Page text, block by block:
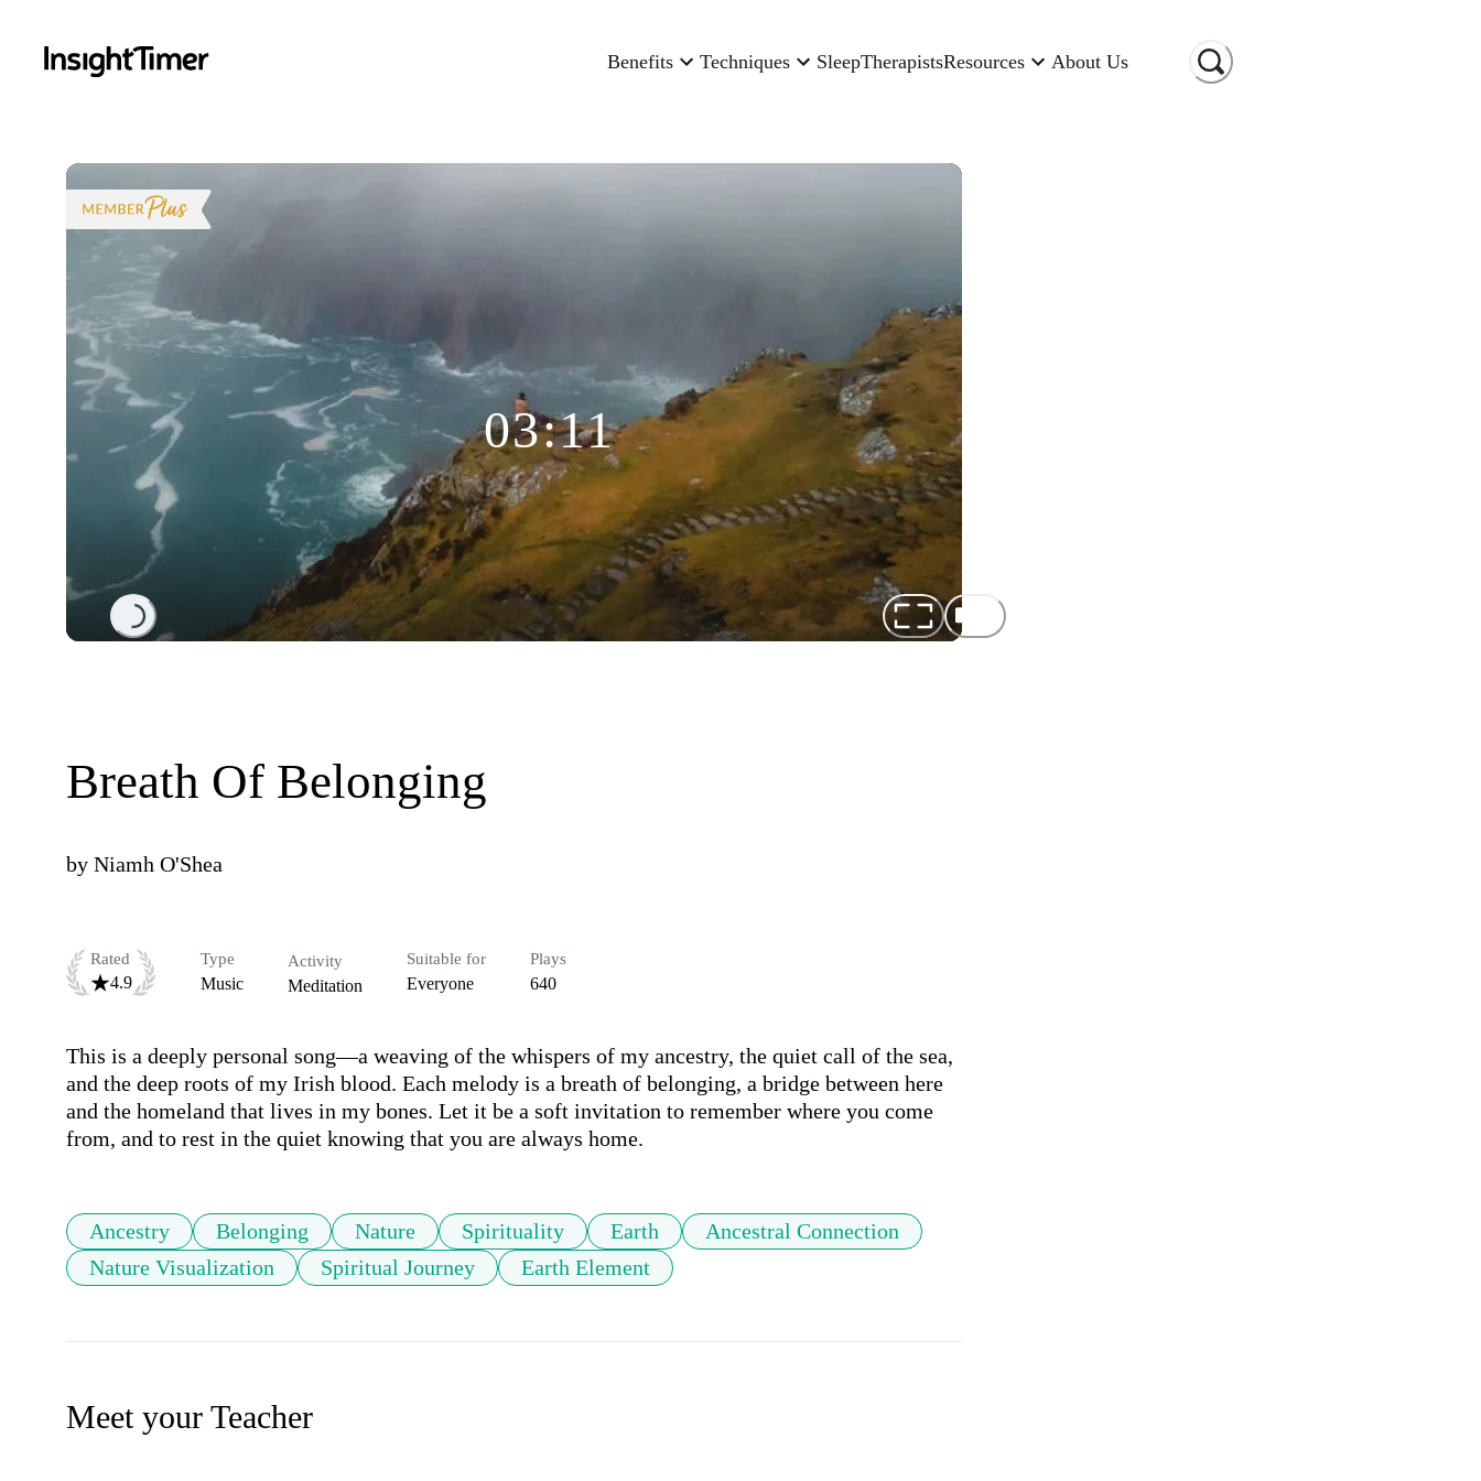
Benefits Techniques SleepTherapistsResources About Us
Loading...
03:11
Breath Of Belonging
by Niamh O'Shea
Rated
4.9
Type
Music
Activity
Meditation
Suitable for
Everyone
Plays
640
This is a deeply personal song—a weaving of the whispers of my ancestry, the quiet call of the sea,
and the deep roots of my Irish blood. Each melody is a breath of belonging, a bridge between here
and the homeland that lives in my bones. Let it be a soft invitation to remember where you come
from, and to rest in the quiet knowing that you are always home.
Ancestry Belonging Nature Spirituality Earth
Ancestral Connection
Nature Visualization
Spiritual Journey Earth Element
Meet your Teacher